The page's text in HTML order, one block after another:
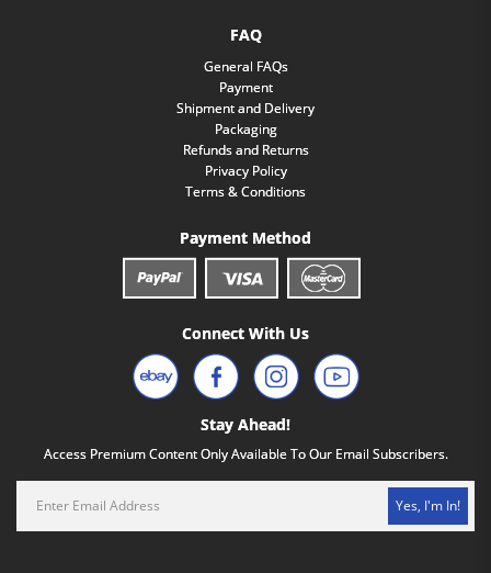
FAQ
General FAQs
Payment
Shipment and Delivery
Packaging
Refunds and Returns
Privacy Policy
Terms & Conditions
Payment Method
Connect With Us
Stay Ahead!
Access Premium Content Only Available To Our Email Subscribers.
Yes, I'm In!